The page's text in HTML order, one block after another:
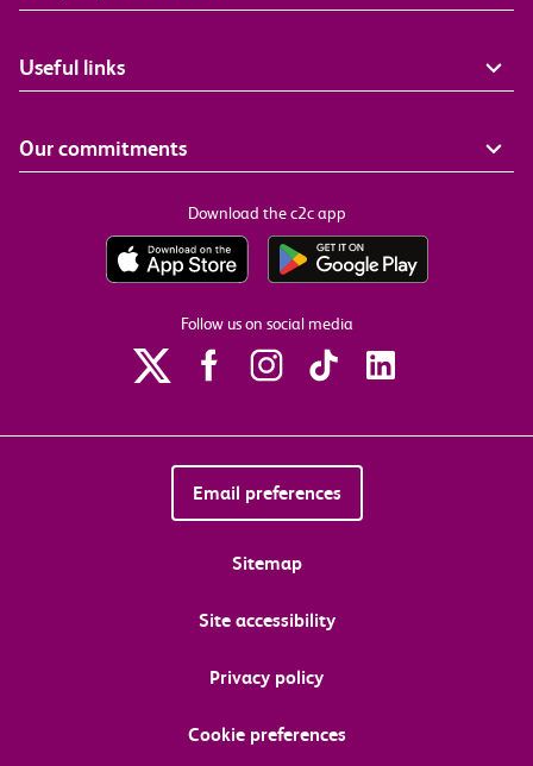
Useful links
Our commitments
Download the c2c app
Follow us on social media
Email preferences
Sitemap
Site accessibility
Privacy policy
Cookie preferences